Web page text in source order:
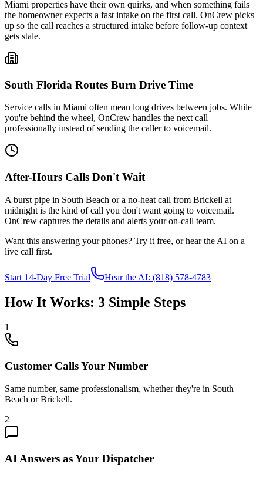
Miami properties have their own quirks, and when something fails
the homeowner expects a fast intake on the first call. OnCrew picks
up so the call reaches a structured intake before follow-up context
gets stale.
South Florida Routes Burn Drive Time
Service calls in Miami often mean long drives between jobs. While
you're behind the wheel, OnCrew handles the next call
professionally instead of sending the caller to voicemail.
After-Hours Calls Don't Wait
A burst pipe in South Beach or a no-heat call from Brickell at
midnight is the kind of call you don't want going to voicemail.
OnCrew captures the details and alerts your on-call team.
Want this answering your phones? Try it free, or hear the AI on a
live call first.
Start 14-Day Free Trial Hear the AI: (818) 578-4783
How It Works: 3 Simple Steps
1
Customer Calls Your Number
Same number, same professionalism, whether they're in South
Beach orBrickell.
2
AI Answers as Your Dispatcher